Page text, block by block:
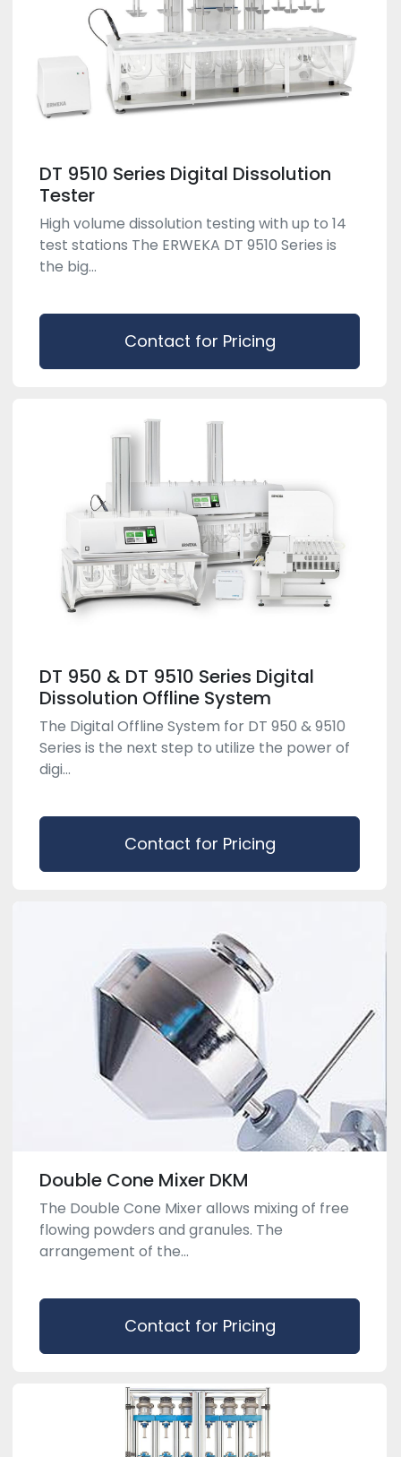
DT 9510 Series Digital Dissolution
Tester
High volume dissolution testing with up to 14
test stations The ERWEKA DT 9510 Series is
the big...
Contact for Pricing
DT 950 & DT 9510 Series Digital
Dissolution Offline System
The Digital Offline System for DT 950 & 9510
Series is the next step to utilize the power of
digi...
Contact for Pricing
Double Cone Mixer DKM
The Double Cone Mixer allows mixing of free
flowing powders and granules. The
arrangement of the...
Contact for Pricing